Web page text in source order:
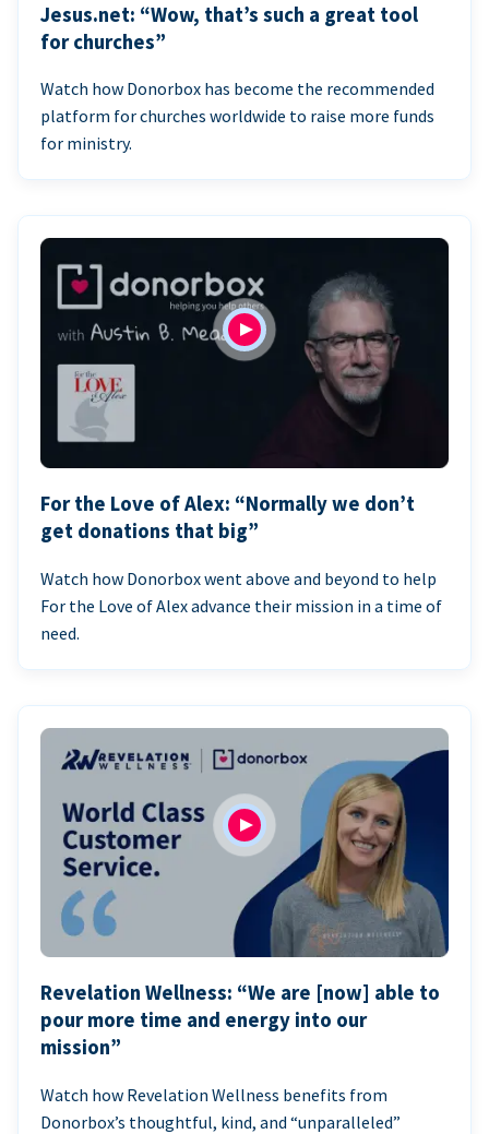
Jesus.net: “Wow, that’s such a great tool
for churches”
Watch how Donorbox has become the recommended
platform for churches worldwide to raise more funds
for ministry.
For the Love of Alex: “Normally we don’t
get donations that big”
Watch how Donorbox went above and beyond to help
For the Love of Alex advance their mission in a time of
need.
Revelation Wellness: “We are [now] able to
pour more time and energy into our
mission”
Watch how Revelation Wellness benefits from
Donorbox’s thoughtful, kind, and “unparalleled”